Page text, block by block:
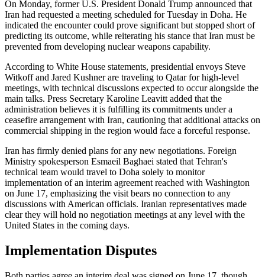
On Monday, former U.S. President Donald Trump announced that
Iran had requested a meeting scheduled for Tuesday in Doha. He
indicated the encounter could prove significant but stopped short of
predicting its outcome, while reiterating his stance that Iran must be
prevented from developing nuclear weapons capability.
According to White House statements, presidential envoys Steve
Witkoff and Jared Kushner are traveling to Qatar for high-level
meetings, with technical discussions expected to occur alongside the
main talks. Press Secretary Karoline Leavitt added that the
administration believes it is fulfilling its commitments under a
ceasefire arrangement with Iran, cautioning that additional attacks on
commercial shipping in the region would face a forceful response.
Iran has firmly denied plans for any new negotiations. Foreign
Ministry spokesperson Esmaeil Baghaei stated that Tehran's
technical team would travel to Doha solely to monitor
implementation of an interim agreement reached with Washington
on June 17, emphasizing the visit bears no connection to any
discussions with American officials. Iranian representatives made
clear they will hold no negotiation meetings at any level with the
United States in the coming days.
Implementation Disputes